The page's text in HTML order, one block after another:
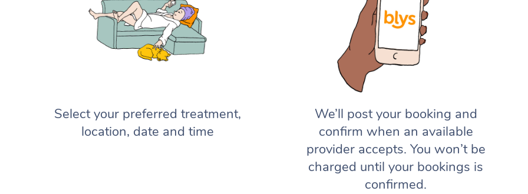
Select your preferred treatment,
location, date and time
We’ll post your booking and
confirm when an available
provider accepts. You won’t be
charged until your bookings is
confirmed.